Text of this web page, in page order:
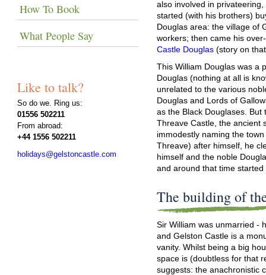
also involved in
started (with his brothers)
Douglas area: the village of
workers; then came his
Castle Douglas (story on
This William Douglas was a
Douglas (nothing at all is
unrelated to the various
Douglas and Lords of
as the Black Douglases.
Threave Castle, the ancient
immodestly naming the
Threave) after himself, he
himself and the noble
and around that time
The building of
Sir William was unmarried -
and Gelston Castle is a
vanity. Whilst being a big
space is (doubtless for that
suggests: the anachronistic
How To Book
What People Say
Like to talk?
So do we. Ring us:
01556 502211
From abroad:
+44 1556 502211
holidays@gelstoncastle.com